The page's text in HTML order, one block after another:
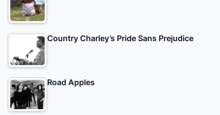
Country Charley’s Pride Sans Prejudice
Road Apples